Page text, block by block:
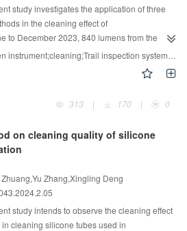
automatically determine whether the
parameter abnormalities are
results of chemical and biological monitoring
using a scanner to form a sterilization
transportation and time consuming were
to an average of 1 minute, with a
(P<0.01). In comparison between the
identification was reduced from an
of 1 minute, with a statistically
exposure, simplicity of operation,
and pleasure. The satisfaction rate
is an intelligent logistics
unitary manual labor and significantly
study investigates the application of three
in the cleaning effect of
to December 2023, 840 lumens from the
operating room of the Seventh Medical
were selected and randomly divided into
each group. The cleaning quality was
pretreatment, and after cleaning and
in-situ protein fluorescence detection, group
three detection methods.ResultsThe
A, B, and C were not statistically
C was not statistically significant (χ
cleaning and disinfection, there was a
rate of cleaning among groups A, B, and
comparison between the two groups
inspection system;In-situ protein fluorescence detection
313
| 170 | 0
on cleaning quality of silicone
Zhang,Xingling Deng
study intends to observe the cleaning effect
cleaning silicone tubes used in